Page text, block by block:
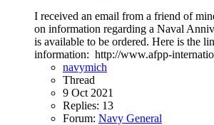
I received an email from a friend of
on information regarding a Naval
is available to be ordered. Here is the
information: http://www.afpp-
navymich
Thread
9 Oct 2021
Replies: 13
Forum: Navy General